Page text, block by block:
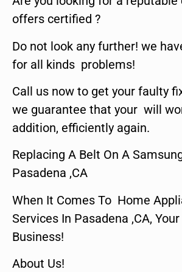
offers certified ?
Do not look any further! we
for all kinds problems!
Call us now to get your faulty
we guarantee that your will
addition, efficiently again.
Replacing A Belt On A
Pasadena ,CA
When It Comes To Home
Services In Pasadena ,CA,
Business!
About Us!